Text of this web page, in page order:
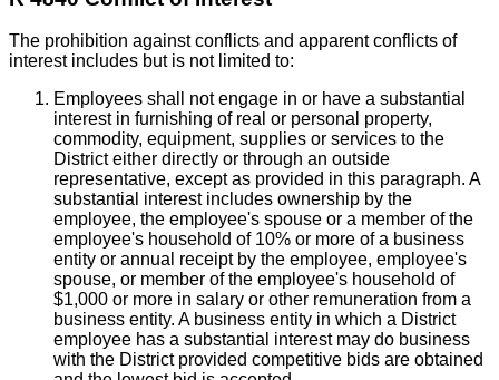
The prohibition against conflicts and apparent conflicts of
interest includes but is not limited to:
Employees shall not engage in or have a substantial
interest in furnishing of real or personal property,
commodity, equipment, supplies or services to the
District either directly or through an outside
representative, except as provided in this paragraph. A
substantial interest includes ownership by the
employee, the employee's spouse or a member of the
employee's household of 10% or more of a business
entity or annual receipt by the employee, employee's
spouse, or member of the employee's household of
$1,000 or more in salary or other remuneration from a
business entity. A business entity in which a District
employee has a substantial interest may do business
with the District provided competitive bids are obtained